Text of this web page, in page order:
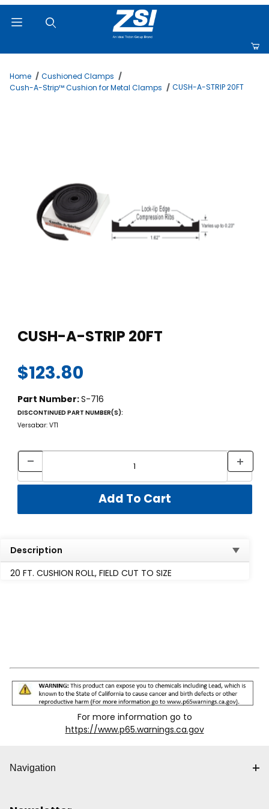
Home
Cushioned Clamps
Cush-A-Strip™ Cushion for Metal Clamps
CUSH-A-STRIP 20FT
CUSH-A-STRIP 20FT
$123.80
Part Number:S-716
DISCONTINUED PART NUMBER(S):
Versabar: VT1
Description
20 FT. CUSHION ROLL, FIELD CUT TO SIZE
For more information go to
https://www.p65.warnings.ca.gov
Navigation